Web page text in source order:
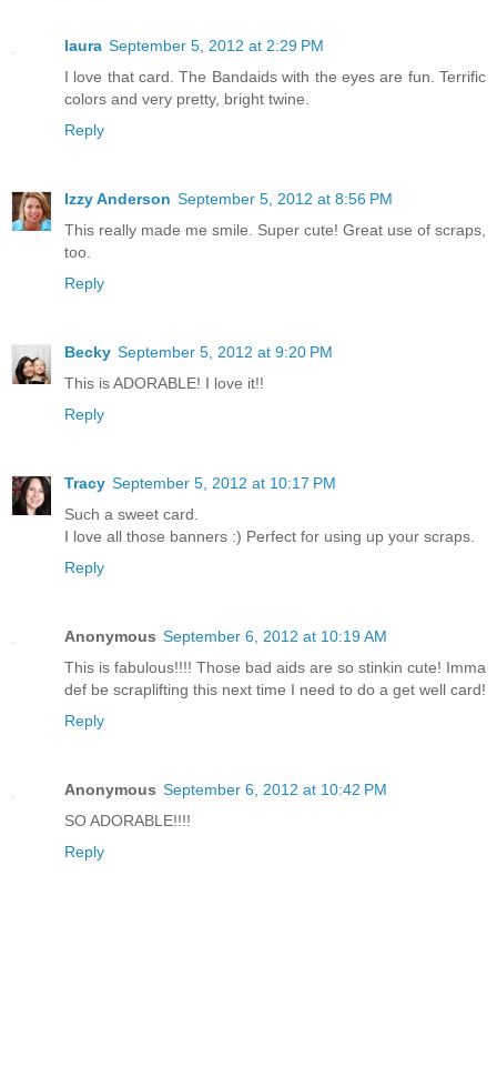
laura September 5, 2012 at 2:29 PM
I love that card. The Bandaids with the eyes are fun. Terrific
colors and very pretty, bright twine.
Reply
Izzy Anderson September 5, 2012 at 8:56 PM
This really made me smile. Super cute! Great use of scraps,
too.
Reply
Becky September 5, 2012 at 9:20 PM
This is ADORABLE! I love it!!
Reply
Tracy September 5, 2012 at 10:17 PM
Such a sweet card.
I love all those banners :) Perfect for using up your scraps.
Reply
Anonymous September 6, 2012 at 10:19 AM
This is fabulous!!!! Those bad aids are so stinkin cute! Imma
def be scraplifting this next time I need to do a get well card!
Reply
Anonymous September 6, 2012 at 10:42 PM
SO ADORABLE!!!!
Reply